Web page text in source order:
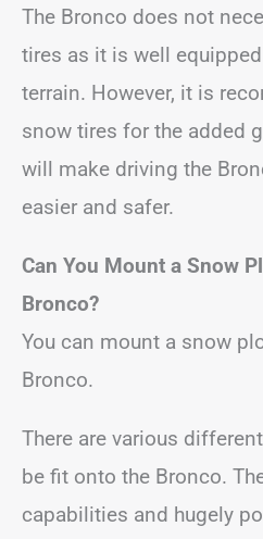
The Bronco does not
tires as it is well
terrain. However, it is
snow tires for the added
will make driving the
easier and safer.
Can You Mount a Snow
Bronco?
You can mount a snow
Bronco.
There are various
be fit onto the Bronco.
capabilities and hugely